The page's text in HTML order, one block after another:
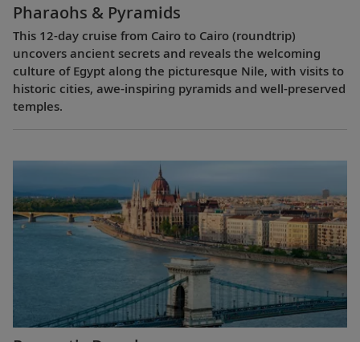
Pharaohs & Pyramids
This 12-day cruise from Cairo to Cairo (roundtrip)
uncovers ancient secrets and reveals the welcoming
culture of Egypt along the picturesque Nile, with visits to
historic cities, awe-inspiring pyramids and well-preserved
temples.